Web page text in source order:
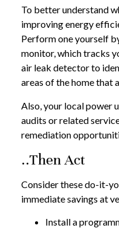
To better understand
improving energy
Perform one yourself
monitor, which tracks
air leak detector to
areas of the home that
Also, your local power
audits or related
remediation
..Then Act
Consider these do-it-
immediate savings at
Install a